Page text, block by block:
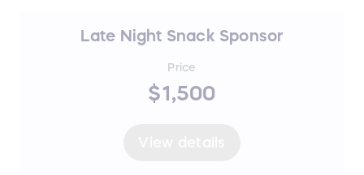
Late Night Snack Sponsor
Price
$1,500